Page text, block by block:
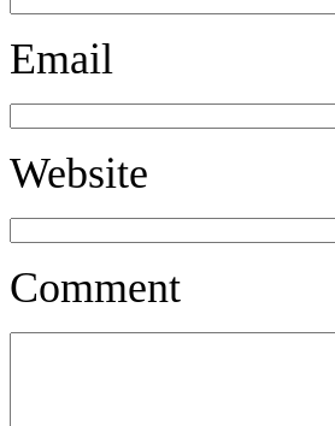
Email
Website
Comment